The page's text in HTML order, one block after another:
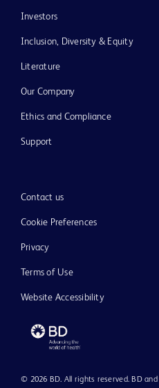
Investors
Inclusion, Diversity & Equity
Literature
Our Company
Ethics and Compliance
Support
Contact us
Cookie Preferences
Privacy
Terms of Use
Website Accessibility
© 2026 BD. All rights reserved. BD